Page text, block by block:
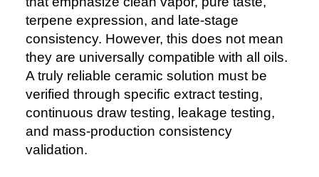
terpene expression, and late-stage
consistency. However, this does not mean
they are universally compatible with all oils.
A truly reliable ceramic solution must be
verified through specific extract testing,
continuous draw testing, leakage testing,
and mass-production consistency
validation.